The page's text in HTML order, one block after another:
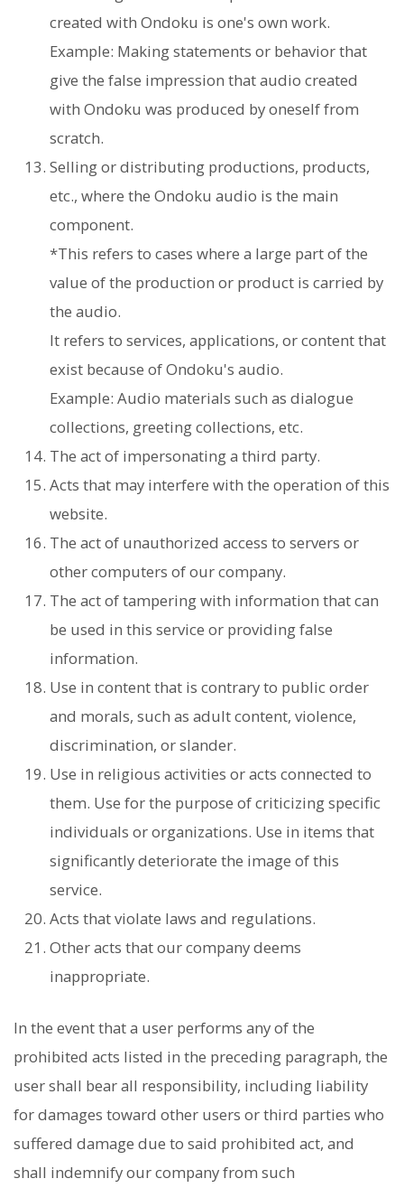
created with Ondoku is one's own work.
Example: Making statements or behavior that
give the false impression that audio created
with Ondoku was produced by oneself from
scratch.
Selling or distributing productions, products,
etc., where the Ondoku audio is the main
component.
*This refers to cases where a large part of the
value of the production or product is carried by
the audio.
It refers to services, applications, or content that
exist because of Ondoku's audio.
Example: Audio materials such as dialogue
collections, greeting collections, etc.
The act of impersonating a third party.
Acts that may interfere with the operation of this
website.
The act of unauthorized access to servers or
other computers of our company.
The act of tampering with information that can
be used in this service or providing false
information.
Use in content that is contrary to public order
and morals, such as adult content, violence,
discrimination, or slander.
Use in religious activities or acts connected to
them. Use for the purpose of criticizing specific
individuals or organizations. Use in items that
significantly deteriorate the image of this
service.
Acts that violate laws and regulations.
Other acts that our company deems
inappropriate.
In the event that a user performs any of the
prohibited acts listed in the preceding paragraph, the
user shall bear all responsibility, including liability
for damages toward other users or third parties who
suffered damage due to said prohibited act, and
shall indemnify our company from such